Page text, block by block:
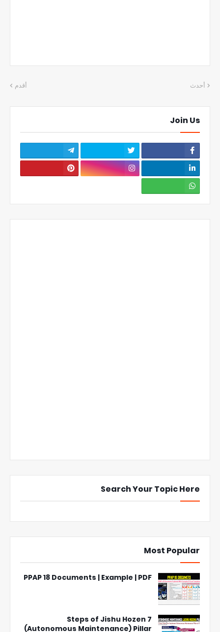
أحدث أقدم
Join Us
Search Your Topic Here
Most Popular
PPAP 18 Documents | Example | PDF
7 Steps of Jishu Hozen
(Autonomous Maintenance) Pillar